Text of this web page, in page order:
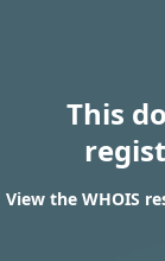
This
View the WHOIS